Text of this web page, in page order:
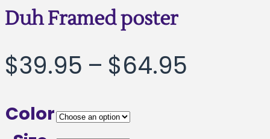
Duh Framed poster
$39.95 – $64.95
Color